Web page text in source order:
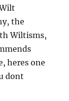
the
Wiltisms,
heres one
dont